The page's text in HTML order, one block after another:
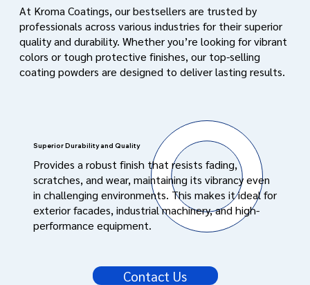
At Kroma Coatings, our bestsellers are trusted by
professionals across various industries for their superior
quality and durability. Whether you’re looking for vibrant
colors or tough protective finishes, our top-selling
coating powders are designed to deliver lasting results.
Superior Durability and Quality
Provides a robust finish that resists fading,
scratches, and wear, maintaining its vibrancy even
in challenging environments. This makes it ideal for
exterior facades, industrial machinery, and high-
performance equipment.
Contact Us